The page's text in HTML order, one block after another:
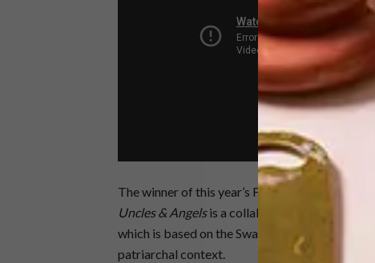
The winner of this year’s FNB Art Prize is also
Uncles & Angelsis a collaboration between
which is based on the Swazi reed dance and
patriarchal context.